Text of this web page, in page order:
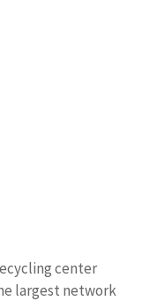
center
largest network